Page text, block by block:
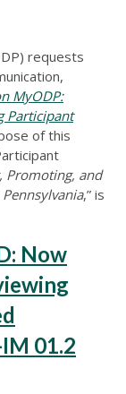
requests
MyODP:
Participant
of this
Promoting, and
,” is
Now
01.2